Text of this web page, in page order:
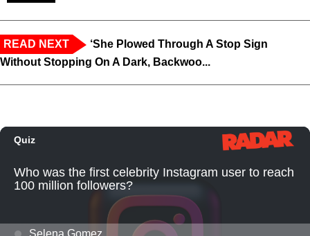
READ NEXT
‘She Plowed Through A Stop Sign
Without Stopping On A Dark, Backwoo...